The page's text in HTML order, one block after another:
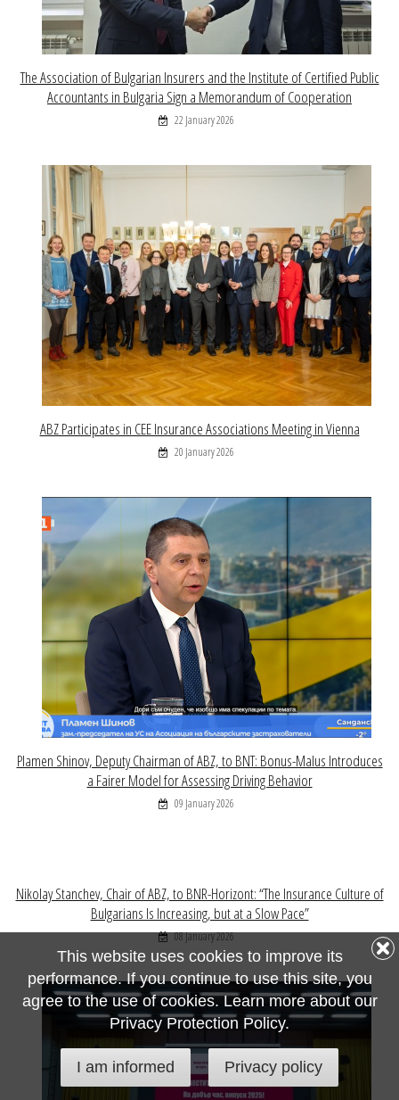
The Association of Bulgarian Insurers and the Institute of Certified Public
Accountants in Bulgaria Sign a Memorandum of Cooperation
22 January 2026
ABZ Participates in CEE Insurance Associations Meeting in Vienna
20 January 2026
Plamen Shinov, Deputy Chairman of ABZ, to BNT: Bonus-Malus Introduces
a Fairer Model for Assessing Driving Behavior
09 January 2026
Nikolay Stanchev, Chair of ABZ, to BNR-Horizont: “The Insurance Culture of
Bulgarians Is Increasing, but at a Slow Pace”
08 January 2026
This website uses cookies to improve its
performance. If you continue to use this site, you
agree to the use of cookies. Learn more about our
Privacy Protection Policy.
I am informed Privacy policy